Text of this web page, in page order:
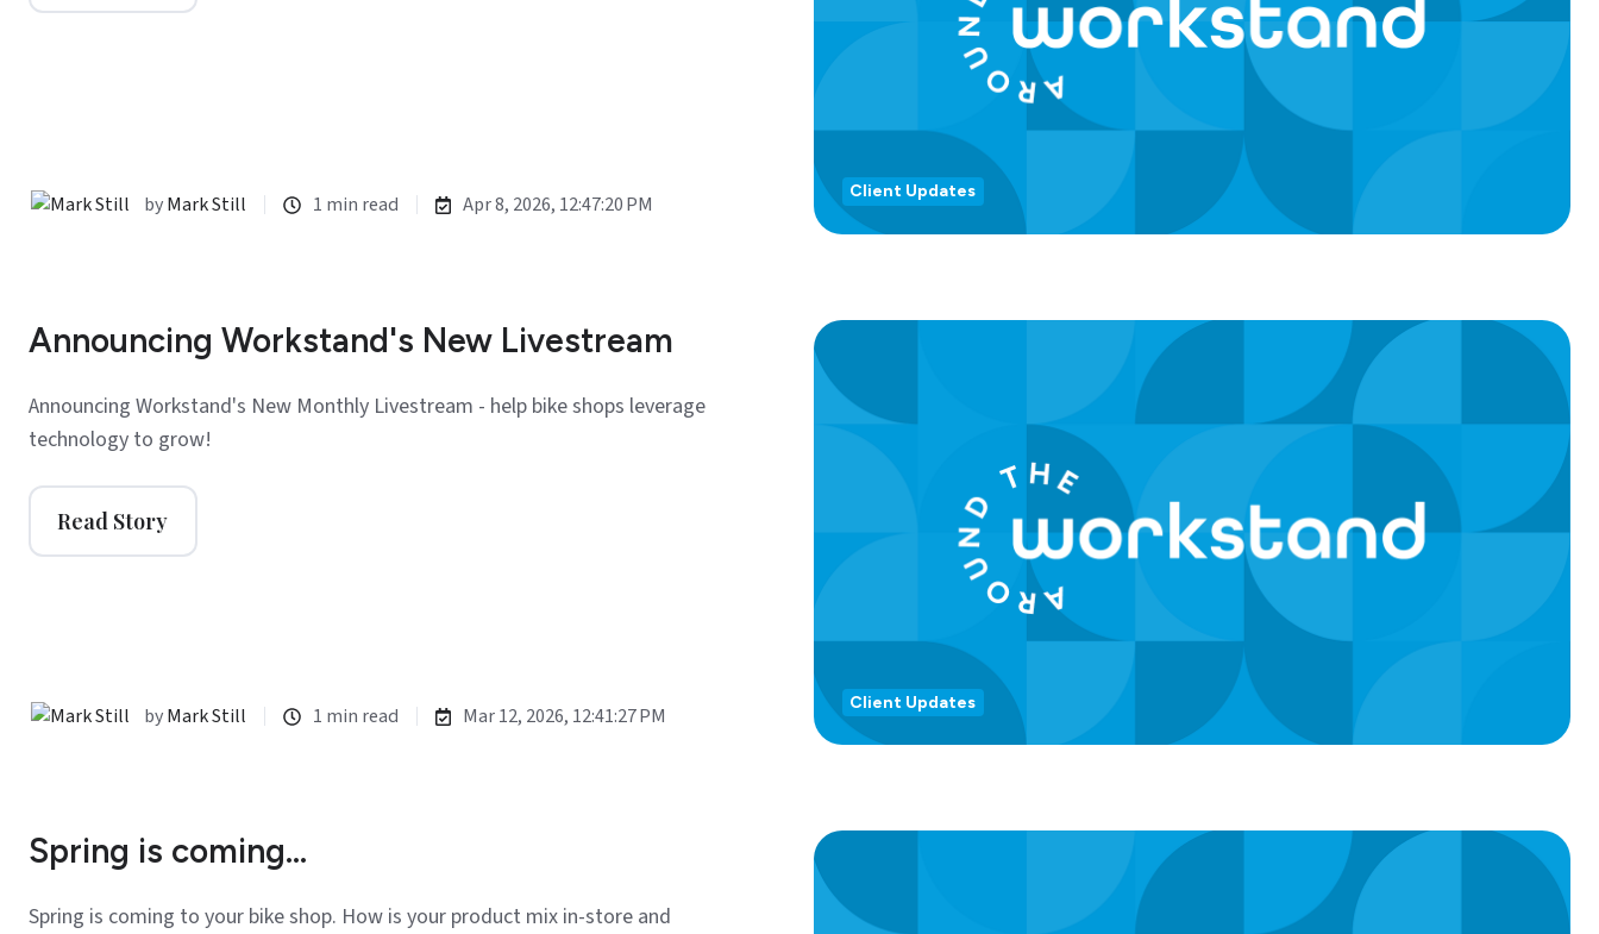
byMark Still 1 min read Apr 8, 2026, 12:47:20 PM
Client Updates
Announcing Workstand's New Livestream
Announcing Workstand's New Monthly Livestream - help bike shops leverage
technology to grow!
Read Story
byMark Still 1 min read Mar 12, 2026, 12:41:27 PM
Client Updates
Spring is coming...
Spring is coming to your bike shop. How is your product mix in-store and